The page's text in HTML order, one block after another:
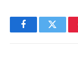
FacebookTwitter